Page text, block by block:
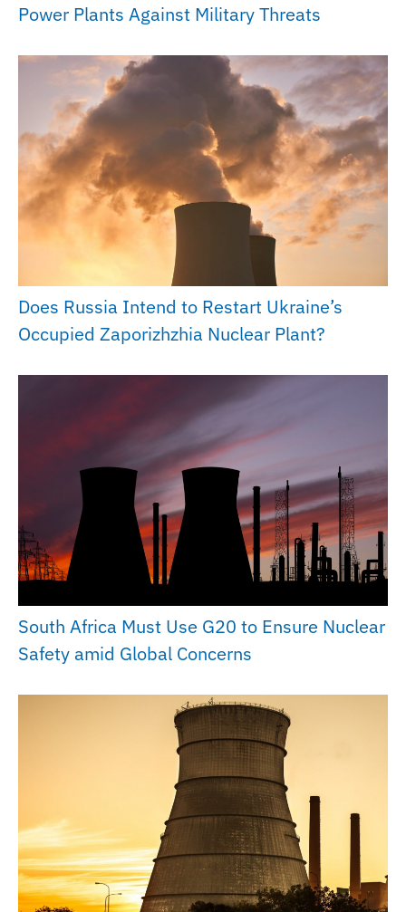
Power Plants Against Military Threats
Does Russia Intend to Restart Ukraine’s
Occupied Zaporizhzhia Nuclear Plant?
South Africa Must Use G20 to Ensure Nuclear
Safety amid Global Concerns